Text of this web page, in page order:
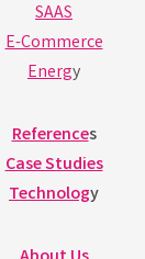
SAAS
E-Commerce
Energy
References
Case Studies
Technology